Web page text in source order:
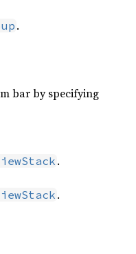
.
bar by specifying
.
.